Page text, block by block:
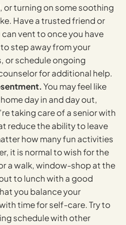
or turning on some soothing
Have a trusted friend or
vent to once you have
step away from your
or schedule ongoing
for additional help.
You may feel like
day in and day out,
taking care of a senior with
reduce the ability to leave
how many fun activities
it is normal to wish for the
a walk, window-shop at the
to lunch with a good
you balance your
time for self-care. Try to
schedule with other